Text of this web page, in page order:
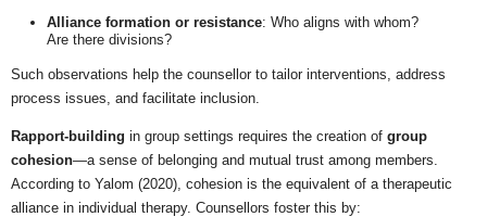
Alliance formation or resistance: Who aligns with whom?
Are there divisions?
Such observations help the counsellor to tailor interventions, address
process issues, and facilitate inclusion.
Rapport-building in group settings requires the creation of group
cohesion—a sense of belonging and mutual trust among members.
According to Yalom (2020), cohesion is the equivalent of a therapeutic
alliance in individual therapy. Counsellors foster this by: